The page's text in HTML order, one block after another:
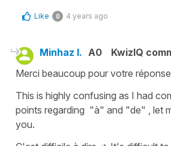
Like 0 4 years ago
Minhaz I. A0
KwizIQ
Merci beaucoup pour votre
This is highly confusing as I had
points regarding "à" and "de" , let
you.